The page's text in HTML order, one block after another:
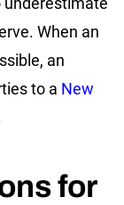
When an
an
to a New
for